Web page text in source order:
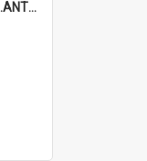
6a1a917ecaf29424040501.ANTZ0215_1.mp4